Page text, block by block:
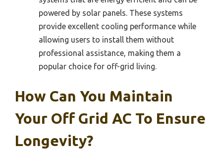
powered by solar panels. These systems
provide excellent cooling performance while
allowing users to install them without
professional assistance, making them a
popular choice for off-grid living.
How Can You Maintain
Your Off Grid AC To Ensure
Longevity?